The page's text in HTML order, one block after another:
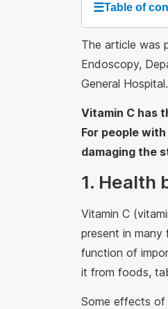
☰Table of
The article was
Endoscopy,
General Hospital.
Vitamin C has
For people
damaging the
1. Health
Vitamin C
present in many
function of
it from foods,
Some effects of